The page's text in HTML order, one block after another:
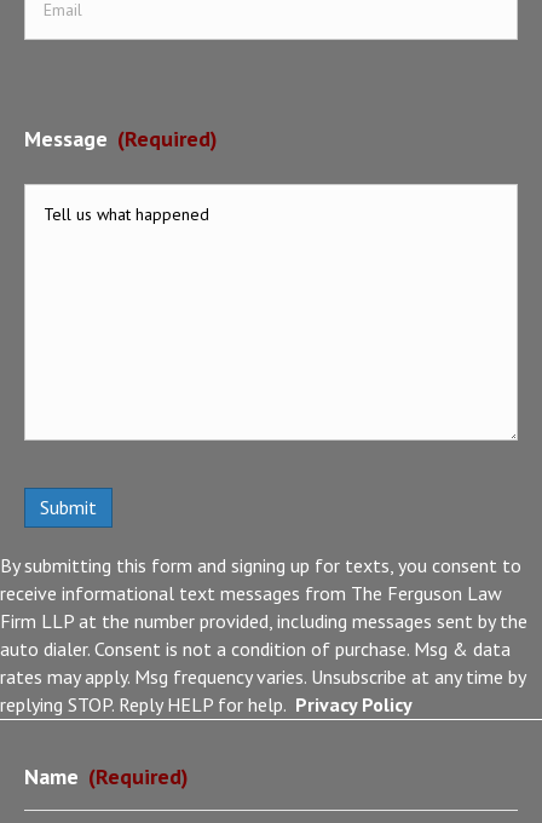
Message (Required)
By submitting this form and signing up for texts, you consent to
receive informational text messages from The Ferguson Law
Firm LLP at the number provided, including messages sent by the
auto dialer. Consent is not a condition of purchase. Msg & data
rates may apply. Msg frequency varies. Unsubscribe at any time by
replying STOP. Reply HELP for help. Privacy Policy
Name (Required)